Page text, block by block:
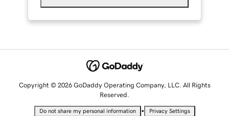
Copyright © 2026 GoDaddy Operating Company, LLC. All Rights
Reserved.
Do not share my personal information • Privacy Settings